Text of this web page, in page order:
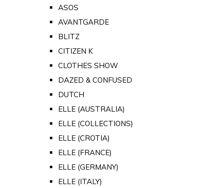
ASOS
AVANTGARDE
BLITZ
CITIZEN K
CLOTHES SHOW
DAZED & CONFUSED
DUTCH
ELLE (AUSTRALIA)
ELLE (COLLECTIONS)
ELLE (CROTIA)
ELLE (FRANCE)
ELLE (GERMANY)
ELLE (ITALY)